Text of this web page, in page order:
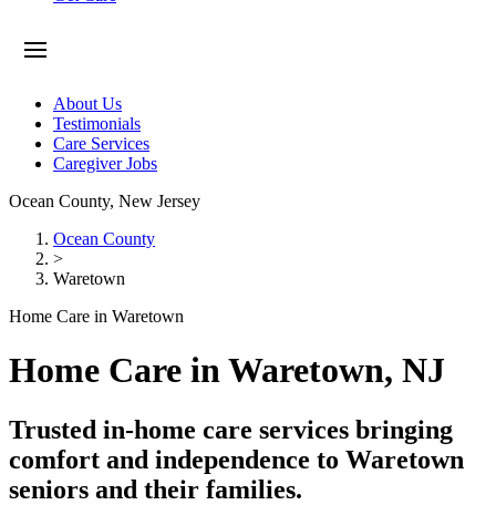
About Us
Testimonials
Care Services
Caregiver Jobs
Ocean County, New Jersey
Ocean County
>
Waretown
Home Care in Waretown
Home Care in Waretown, NJ
Trusted in-home care services bringing
comfort and independence to Waretown
seniors and their families.